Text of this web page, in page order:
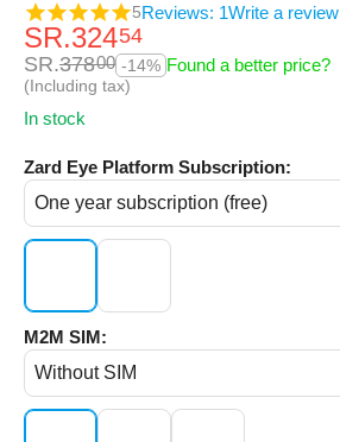
5Reviews: 1Write a review
SR.32454
SR.37800 -14% Found a better price?
(Including tax)
In stock
Zard Eye Platform Subscription:
M2M SIM: